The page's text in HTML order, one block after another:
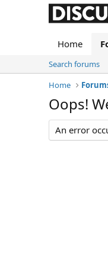
Home
Search forums
Home
Oops!
An error